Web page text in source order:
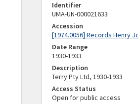
Identifier
UMA-UN-000021633
Accession
[1974.0056] Records Henry
Date Range
1930-1933
Description
Terry Pty Ltd, 1930-1933
Access Status
Open for public access